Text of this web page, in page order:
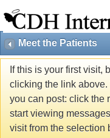
Meet the Patients
If this is your first visit,
clicking the link above.
you can post: click the
start viewing
visit from the selection